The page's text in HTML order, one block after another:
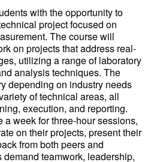
with the opportunity to
project focused on
The course will
on projects that address real-
utilizing a range of laboratory
analysis techniques. The
depending on industry needs
of technical areas, all
execution, and reporting.
week for three-hour sessions,
on their projects, present their
from both peers and
demand teamwork, leadership,